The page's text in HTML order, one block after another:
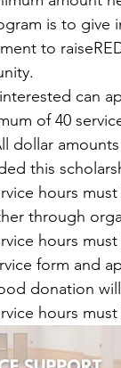
is to give
to
can
of 40
dollar
this
hours
through
hours
form and
donation
hours